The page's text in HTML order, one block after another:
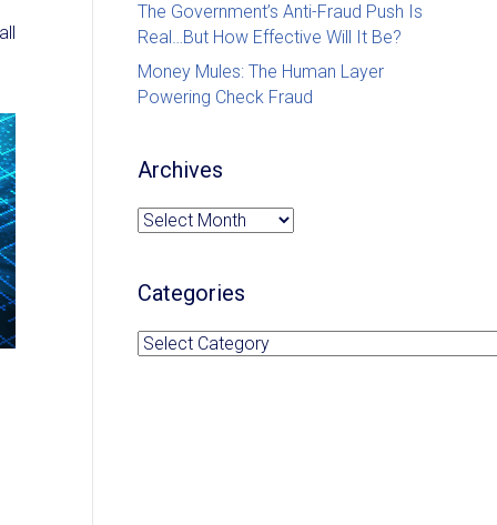
The Government’s Anti-Fraud Push Is
Real…But How Effective Will It Be?
Money Mules: The Human Layer
Powering Check Fraud
Archives
Archives
Categories
Categories